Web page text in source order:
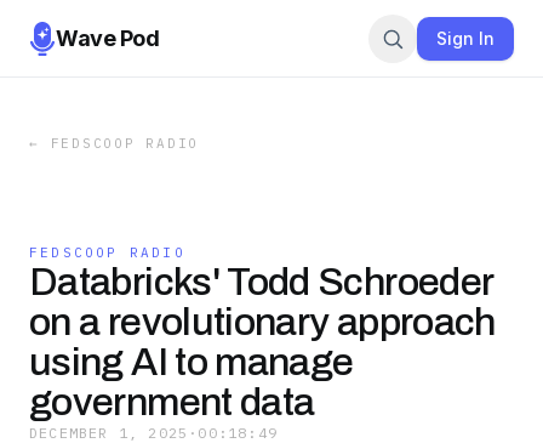
Wave Pod Sign In
← FEDSCOOP RADIO
FEDSCOOP RADIO
Databricks' Todd Schroeder
on a revolutionary approach
using AI to manage
government data
DECEMBER 1, 2025 · 00:18:49